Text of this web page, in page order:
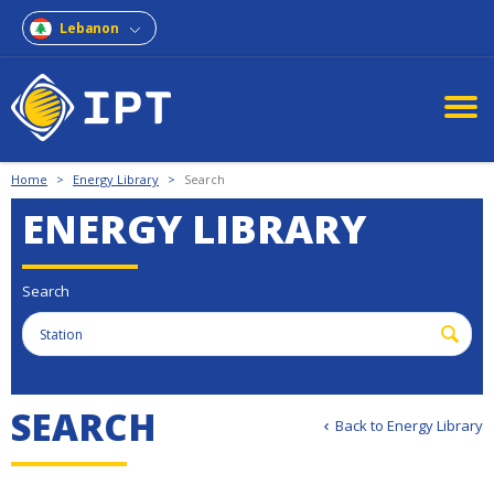
Lebanon
Home > Energy Library > Search
ENERGY LIBRARY
Search
Back to Energy Library
SEARCH